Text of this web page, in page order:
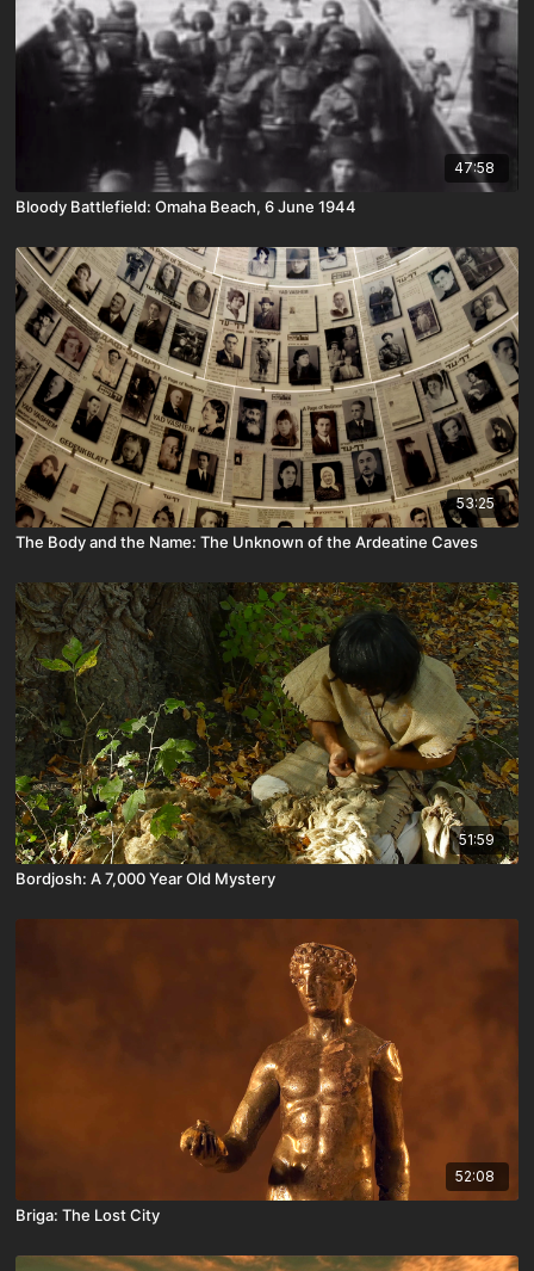
47:58
Bloody Battlefield: Omaha Beach, 6 June 1944
53:25
The Body and the Name: The Unknown of the Ardeatine Caves
51:59
Bordjosh: A 7,000 Year Old Mystery
52:08
Briga: The Lost City